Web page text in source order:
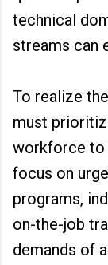
technical
streams can
To realize
must
workforce to
focus on
programs,
on-the-job
demands of